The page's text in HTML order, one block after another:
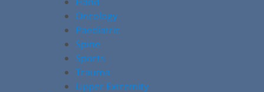
Oncology
Paediatric
Spine
Sports
Trauma
Upper Extremity